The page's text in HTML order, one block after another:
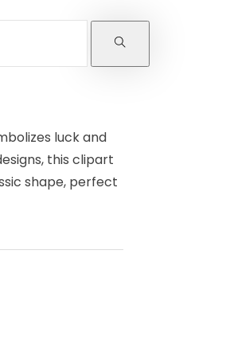
luck and
this clipart
shape, perfect